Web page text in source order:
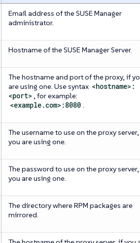
Email address of the SUSE Manager
administrator.
Hostname of the SUSE Manager Server.
The hostname and port of the proxy, if
are using one. Use syntax <hostname>:
<port> , for example:
<example.com>:8080 .
The username to use on the proxy
you are using one.
The password to use on the proxy
you are using one.
The directory where RPM packages are
mirrored.